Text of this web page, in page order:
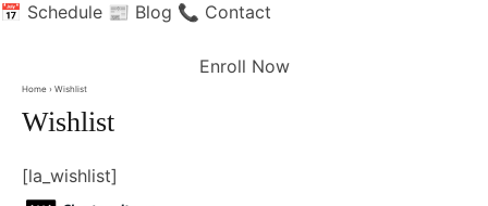
📅 Schedule 📰 Blog 📞 Contact
Enroll Now
Home › Wishlist
Wishlist
[la_wishlist]